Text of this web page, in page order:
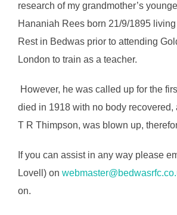
research of my grandmother’s
Hananiah Rees born 21/9/1895 living
Rest in Bedwas prior to attending
London to train as a teacher.
However, he was called up for the
died in 1918 with no body recovered,
T R Thimpson, was blown up,
If you can assist in any way please
Lovell) on
on.